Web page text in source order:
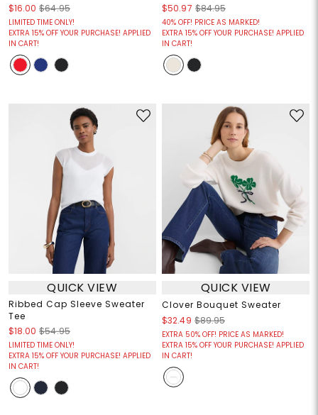
$16.00 $64.95
LIMITED TIME ONLY!
EXTRA 15% OFF YOUR PURCHASE! APPLIED
IN CART!
$50.97 $84.95
40% OFF! PRICE AS MARKED!
EXTRA 15% OFF YOUR PURCHASE! APPLIED
IN CART!
QUICK VIEW
Ribbed Cap Sleeve Sweater
Tee
$18.00 $54.95
LIMITED TIME ONLY!
EXTRA 15% OFF YOUR PURCHASE! APPLIED
IN CART!
QUICK VIEW
Clover Bouquet Sweater
$32.49 $89.95
EXTRA 50% OFF! PRICE AS MARKED!
EXTRA 15% OFF YOUR PURCHASE! APPLIED
IN CART!